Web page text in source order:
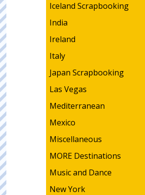
Iceland Scrapbooking
India
Ireland
Italy
Japan Scrapbooking
Las Vegas
Mediterranean
Mexico
Miscellaneous
MORE Destinations
Music and Dance
New York